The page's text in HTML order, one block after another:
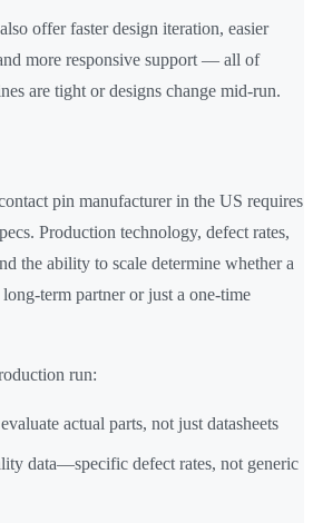
offer faster design iteration, easier
more responsive support — all of
are tight or designs change mid-run.
pin manufacturer in the US requires
Production technology, defect rates,
the ability to scale determine whether a
term partner or just a one-time
run:
actual parts, not just datasheets
data—specific defect rates, not generic